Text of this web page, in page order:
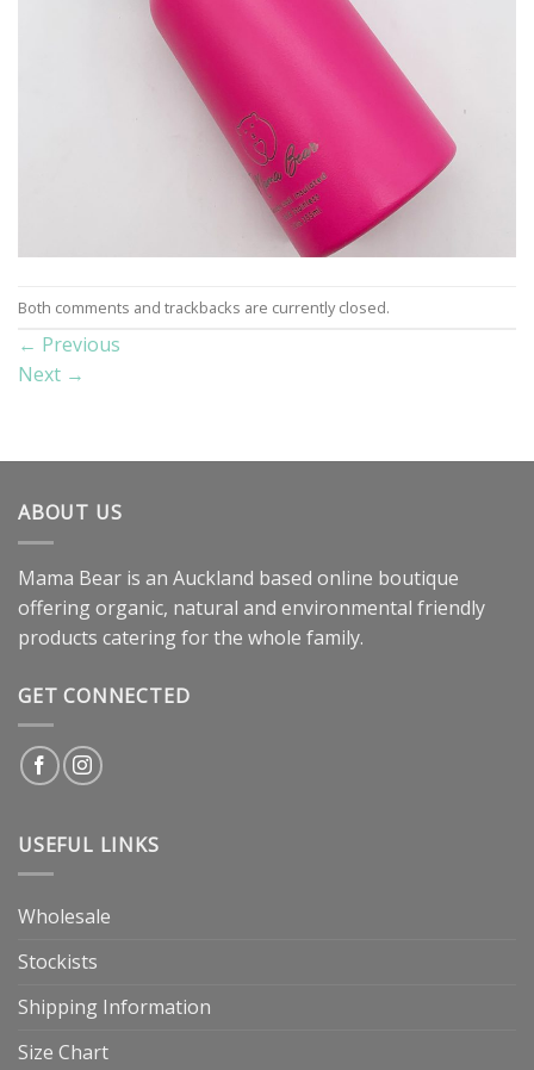
Both comments and trackbacks are currently closed.
← Previous
Next →
ABOUT US
Mama Bear is an Auckland based online boutique
offering organic, natural and environmental friendly
products catering for the whole family.
GET CONNECTED
USEFUL LINKS
Wholesale
Stockists
Shipping Information
Size Chart